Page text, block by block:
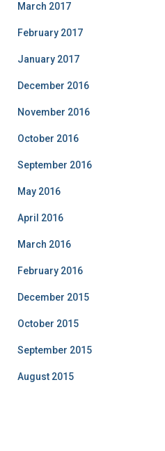
March 2017
February 2017
January 2017
December 2016
November 2016
October 2016
September 2016
May 2016
April 2016
March 2016
February 2016
December 2015
October 2015
September 2015
August 2015